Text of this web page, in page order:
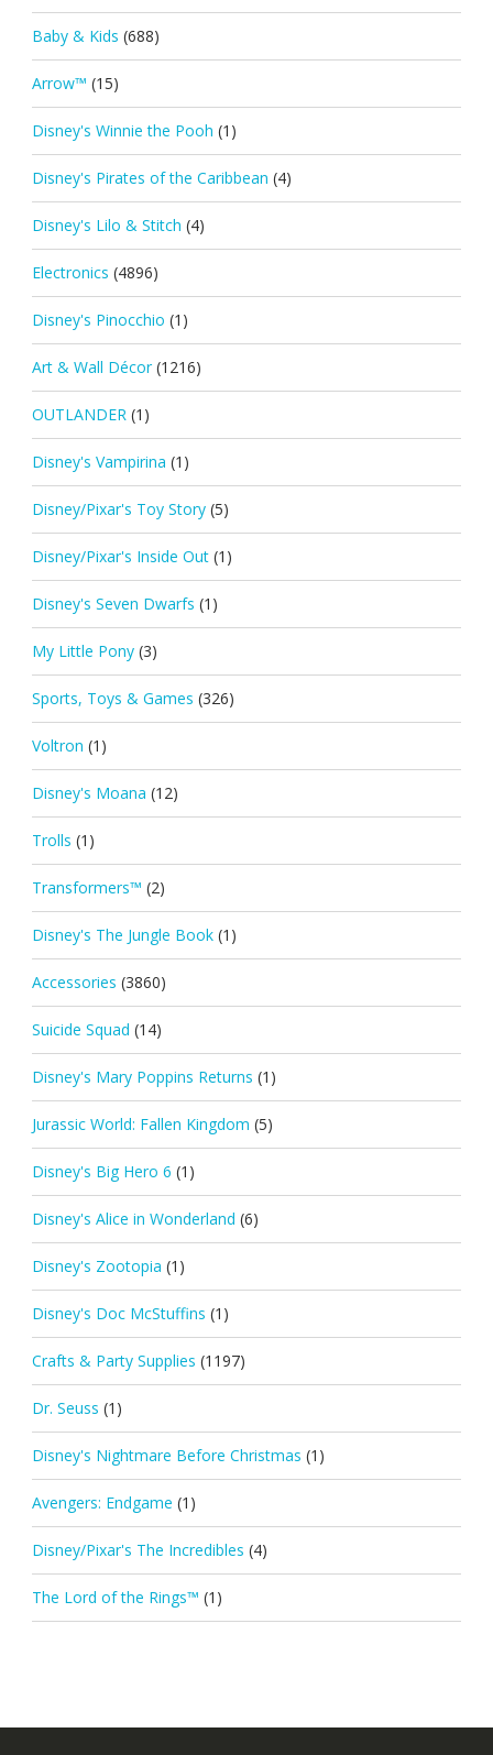
Baby & Kids (688)
Arrow™ (15)
Disney's Winnie the Pooh (1)
Disney's Pirates of the Caribbean (4)
Disney's Lilo & Stitch (4)
Electronics (4896)
Disney's Pinocchio (1)
Art & Wall Décor (1216)
OUTLANDER (1)
Disney's Vampirina (1)
Disney/Pixar's Toy Story (5)
Disney/Pixar's Inside Out (1)
Disney's Seven Dwarfs (1)
My Little Pony (3)
Sports, Toys & Games (326)
Voltron (1)
Disney's Moana (12)
Trolls (1)
Transformers™ (2)
Disney's The Jungle Book (1)
Accessories (3860)
Suicide Squad (14)
Disney's Mary Poppins Returns (1)
Jurassic World: Fallen Kingdom (5)
Disney's Big Hero 6 (1)
Disney's Alice in Wonderland (6)
Disney's Zootopia (1)
Disney's Doc McStuffins (1)
Crafts & Party Supplies (1197)
Dr. Seuss (1)
Disney's Nightmare Before Christmas (1)
Avengers: Endgame (1)
Disney/Pixar's The Incredibles (4)
The Lord of the Rings™ (1)